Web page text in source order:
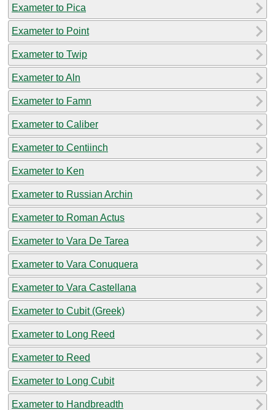
Exameter to Pica
Exameter to Point
Exameter to Twip
Exameter to Aln
Exameter to Famn
Exameter to Caliber
Exameter to Centiinch
Exameter to Ken
Exameter to Russian Archin
Exameter to Roman Actus
Exameter to Vara De Tarea
Exameter to Vara Conuquera
Exameter to Vara Castellana
Exameter to Cubit (Greek)
Exameter to Long Reed
Exameter to Reed
Exameter to Long Cubit
Exameter to Handbreadth